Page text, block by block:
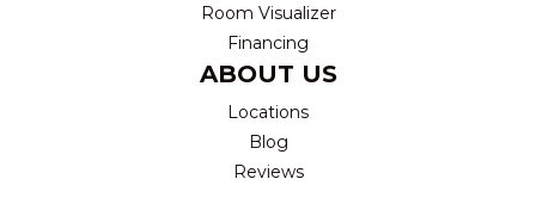
Room Visualizer
Financing
ABOUT US
Locations
Blog
Reviews